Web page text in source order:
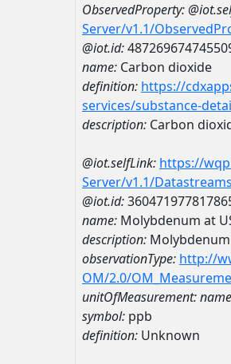
ObservedProperty:
Server/v1.1/
@iot.id:
name: Carbon dioxide
definition: https://
services/substance-
description: Carbon
@iot.selfLink: https://
Server/v1.1/
@iot.id:
name: Molybdenum at
description: Molybdenum
observationType: http://
OM/2.0/
unitOfMeasurement:
symbol: ppb
definition: Unknown